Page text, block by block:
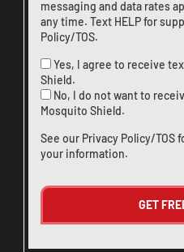
messaging and data rates
any time. Text HELP for
Policy/TOS.
Yes, I agree to receive
Shield.
No, I do not want to
Mosquito Shield.
See our Privacy Policy/TOS
your information.